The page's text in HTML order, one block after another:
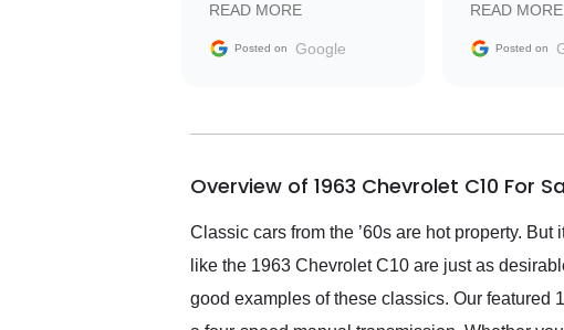
facilitating conversations
with the seller. Then Nic
busiest shipping weekend
them again and highly
service as well.
READ MORE
Posted on Google
READ MORE
Posted on
Overview of 1963 Chevrolet C10 For
Classic cars from the ’60s are hot property.
like the 1963 Chevrolet C10 are just as
good examples of these classics. Our